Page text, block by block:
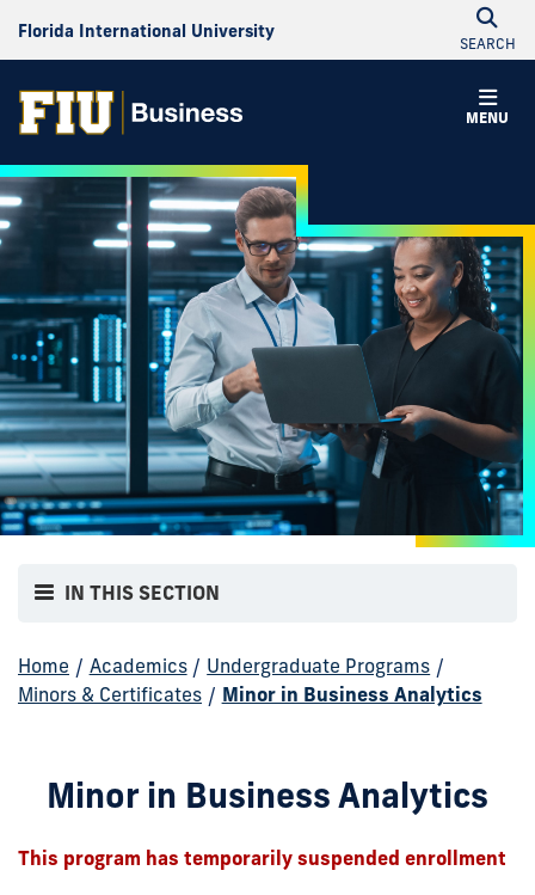
Florida International University
SEARCH
MENU
IN THIS SECTION
Home / Academics / Undergraduate Programs /
Minors & Certificates / Minor in Business Analytics
Minor in Business Analytics
This program has temporarily suspended enrollment